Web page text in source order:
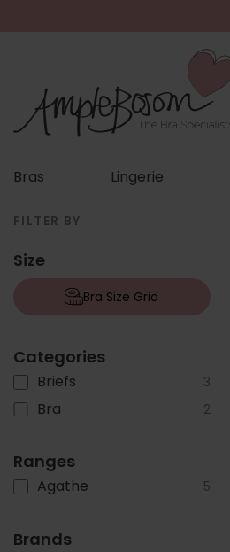
Bras Lingerie
FILTER BY
Size
Bra Size Grid
Categories
Briefs 3
Bra 2
Ranges
Agathe 5
Brands